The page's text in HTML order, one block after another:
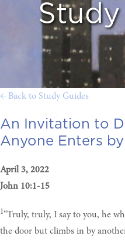
Study
← Back to Study Guides
An Invitation to
Anyone Enters by
April 3, 2022
John 10:1-15
1“Truly, truly, I say to you, he
the door but climbs in by